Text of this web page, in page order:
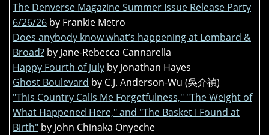
The Denverse Magazine Summer Issue Release Party
6/26/26 by Frankie Metro
Does anybody know what’s happening at Lombard &
Broad? by Jane-Rebecca Cannarella
Happy Fourth of July by Jonathan Hayes
Ghost Boulevard by C.J. Anderson-Wu (吳介禎)
"This Country Calls Me Forgetfulness," "The Weight of
What Happened Here," and "The Basket I Found at
Birth" by John Chinaka Onyeche